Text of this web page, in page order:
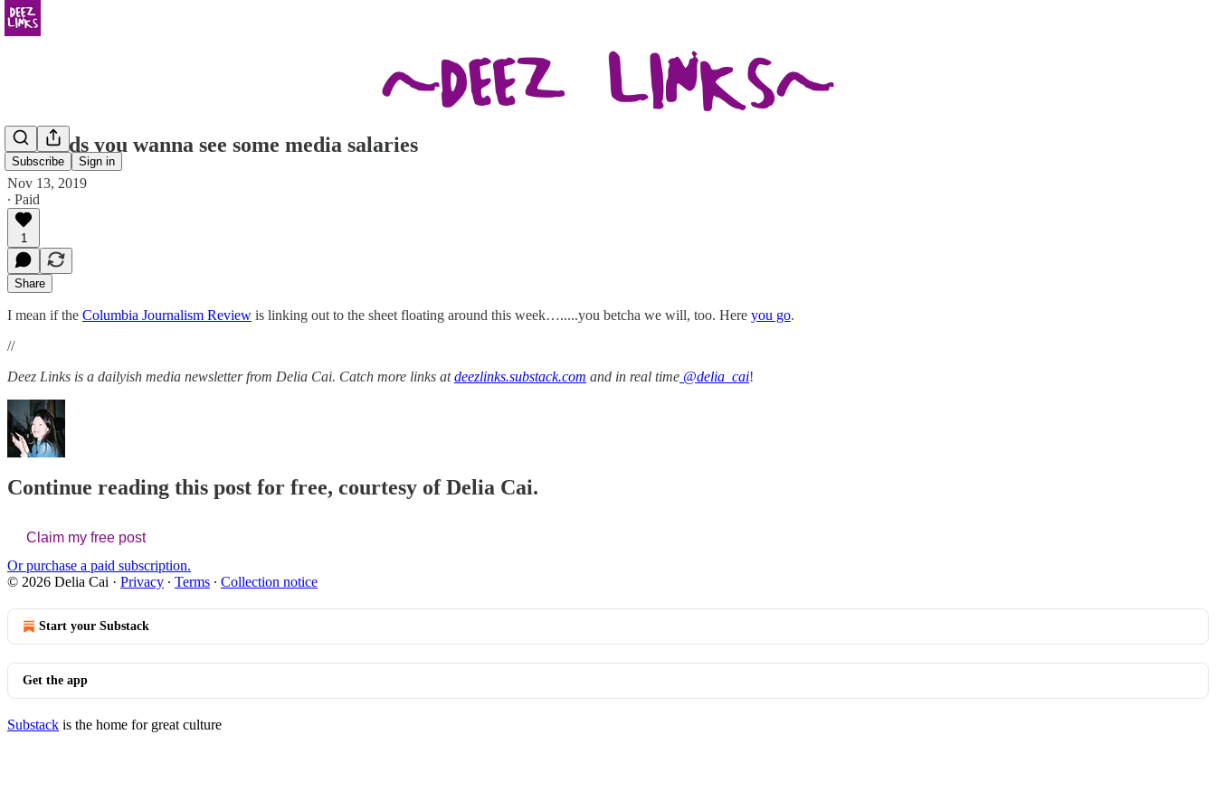
Subscribe Sign in
Hey kids you wanna see some media salaries
Nov 13, 2019
∙ Paid
1
Share
I mean if the Columbia Journalism Review is linking out to the sheet floating around this week….....you betcha we will, too. Here you go.
//
Deez Links is a dailyish media newsletter from Delia Cai. Catch more links atdeezlinks.substack.com and in real time @delia_cai!
Continue reading this post for free, courtesy of Delia Cai.
Claim my free post
Or purchase a paid subscription.
© 2026 Delia Cai · Privacy ∙ Terms ∙ Collection notice
Start your Substack
Get the app
Substack is the home for great culture